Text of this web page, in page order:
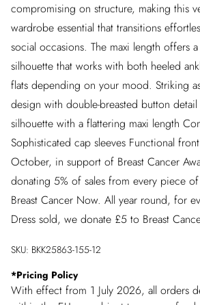
compromising on structure, making this
wardrobe essential that transitions
social occasions. The maxi length offers
silhouette that works with both heeled
flats depending on your mood. Striking
design with double-breasted button
silhouette with a flattering maxi length
Sophisticated cap sleeves Functional
October, in support of Breast Cancer
donating 5% of sales from every piece
Breast Cancer Now. All year round, for
Dress sold, we donate £5 to Breast
SKU: BKK25863-155-12
*Pricing Policy
With effect from 1 July 2026, all orders